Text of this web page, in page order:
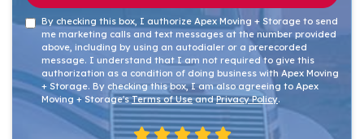
By checking this box, I authorize Apex Moving + Storage to send
me marketing calls and text messages at the number provided
above, including by using an autodialer or a prerecorded
message. I understand that I am not required to give this
authorization as a condition of doing business with Apex Moving
+ Storage. By checking this box, I am also agreeing to Apex
Moving + Storage'sTerms of UseandPrivacy Policy.